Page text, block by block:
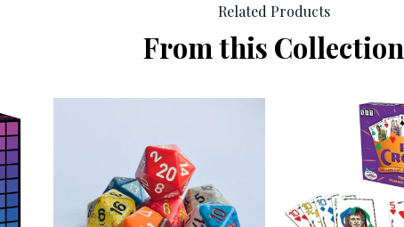
Related Products
From this Collection